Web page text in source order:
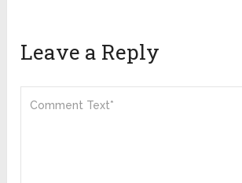
Leave a Reply